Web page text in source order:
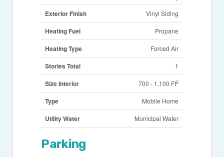
Exterior Finish Vinyl Siding
Heating Fuel Propane
Heating Type Forced Air
Stories Total 1
Size Interior 700 - 1,100 Ft2
Type Mobile Home
Utility Water Municipal Water
Parking